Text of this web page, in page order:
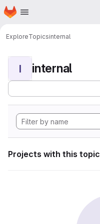
Skip to main content
Homepage
ExploreTopicsinternal
I internal
Projects with this topic